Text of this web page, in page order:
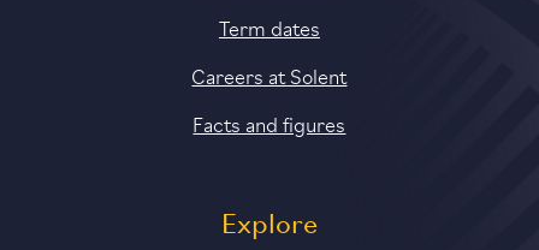
Term dates
Careers at Solent
Facts and figures
Explore